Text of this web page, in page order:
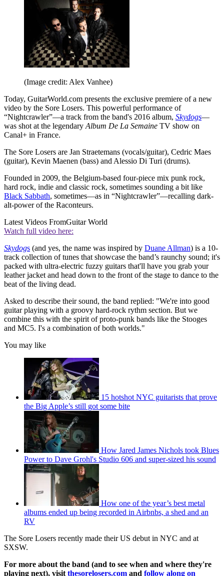
(Image credit: Alex Vanhee)
Today, GuitarWorld.com presents the exclusive premiere of a new
video by the Sore Losers. This powerful performance of
“Nightcrawler”—a track from the band's 2016 album, Skydogs—
was shot at the legendary Album De La Semaine TV show on
Canal+ in France.
The Sore Losers are Jan Straetemans (vocals/guitar), Cedric Maes
(guitar), Kevin Maenen (bass) and Alessio Di Turi (drums).
Founded in 2009, the Belgium-based four-piece mix punk rock,
hard rock, indie and classic rock, sometimes sounding a bit like
Black Sabbath, sometimes—as in “Nightcrawler”—recalling dark-
alt-power of the Raconteurs.
Latest Videos FromGuitar World
Watch full video here:
Skydogs (and yes, the name was inspired by Duane Allman) is a 10-
track collection of tunes that showcase the band’s raunchy sound; it's
packed with ultra-electric fuzzy guitars that'll have you grab your
leather jacket and head down to the front of the stage to dance to the
beat of the living dead.
Asked to describe their sound, the band replied: "We're into good
guitar playing with a groovy hard-rock rythm section. But we
combine this with the spirit of proto-punk bands like the Stooges
and MC5. I's a combination of both worlds."
You may like
15 hotshot NYC guitarists that prove
the Big Apple’s still got some bite
How Jared James Nichols took Blues
Power to Dave Grohl's Studio 606 and super-sized his sound
How one of the year’s best metal
albums ended up being recorded in Airbnbs, a shed and an
RV
The Sore Losers recently made their US debut in NYC and at
SXSW.
For more about the band (and to see when and where they're
playing next), visit thesorelosers.com and follow along on